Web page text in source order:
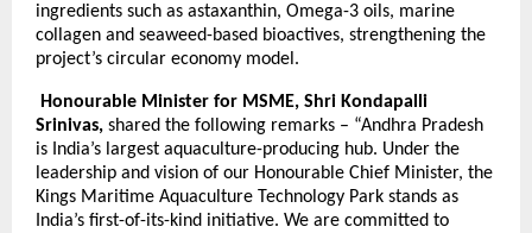
ingredients such as astaxanthin, Omega-3 oils, marine
collagen and seaweed-based bioactives, strengthening the
project’s circular economy model.
Honourable Minister for MSME, Shri Kondapalli
Srinivas, shared the following remarks – “Andhra Pradesh
is India’s largest aquaculture-producing hub. Under the
leadership and vision of our Honourable Chief Minister, the
Kings Maritime Aquaculture Technology Park stands as
India’s first-of-its-kind initiative. We are committed to